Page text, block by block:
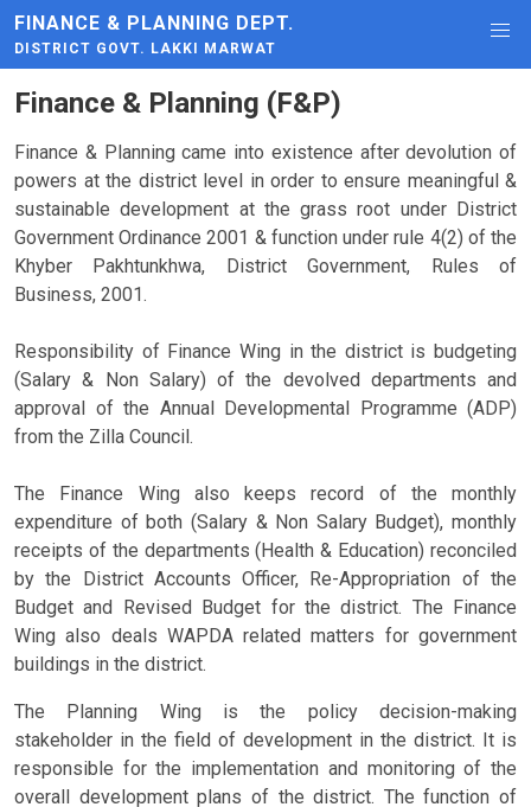
FINANCE & PLANNING DEPT.
DISTRICT GOVT. LAKKI MARWAT
Finance & Planning (F&P)
Finance & Planning came into existence after devolution of
powers at the district level in order to ensure meaningful &
sustainable development at the grass root under District
Government Ordinance 2001 & function under rule 4(2) of the
Khyber Pakhtunkhwa, District Government, Rules of
Business, 2001.
Responsibility of Finance Wing in the district is budgeting
(Salary & Non Salary) of the devolved departments and
approval of the Annual Developmental Programme (ADP)
from the Zilla Council.
The Finance Wing also keeps record of the monthly
expenditure of both (Salary & Non Salary Budget), monthly
receipts of the departments (Health & Education) reconciled
by the District Accounts Officer, Re-Appropriation of the
Budget and Revised Budget for the district. The Finance
Wing also deals WAPDA related matters for government
buildings in the district.
The Planning Wing is the policy decision-making
stakeholder in the field of development in the district. It is
responsible for the implementation and monitoring of the
overall development plans of the district. The function of